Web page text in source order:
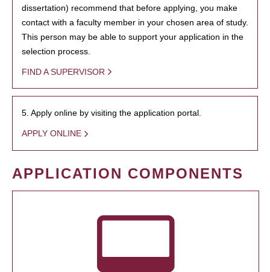
dissertation) recommend that before applying, you make
contact with a faculty member in your chosen area of study.
This person may be able to support your application in the
selection process.
FIND A SUPERVISOR
5. Apply online by visiting the application portal.
APPLY ONLINE
APPLICATION COMPONENTS